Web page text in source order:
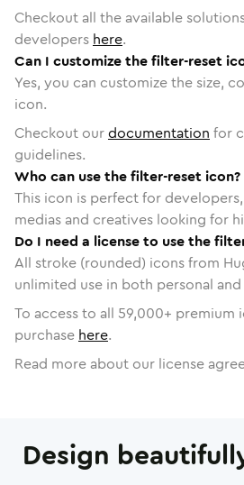
Checkout all the available
developers here.
Can I customize the filter-reset
Yes, you can customize the size,
icon.
Checkout ourdocumentation for
guidelines.
Who can use the filter-reset icon?
This icon is perfect for
medias and creatives looking for
Do I need a license to use the
All stroke (rounded) icons from
unlimited use in both personal
To access to all 59,000+ premium
purchase here.
Read more about our license
Design